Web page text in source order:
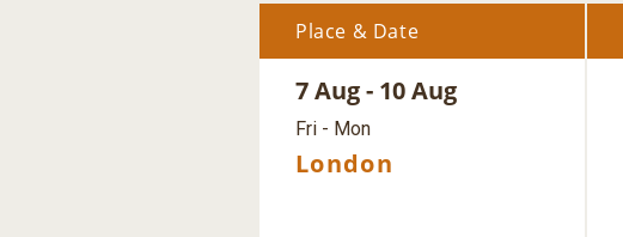
Place & Date
7 Aug - 10 Aug
Fri - Mon
London